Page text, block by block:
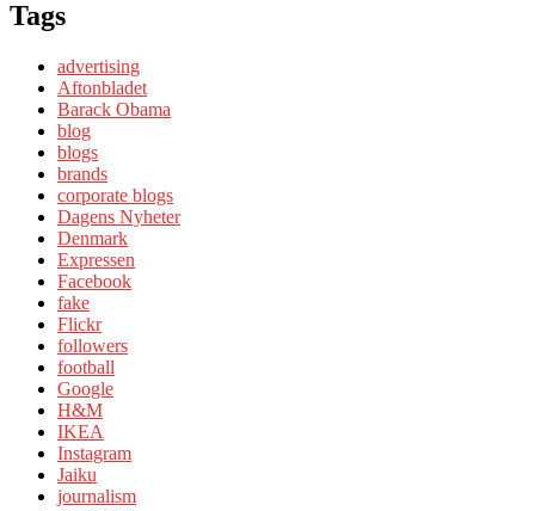
Tags
advertising
Aftonbladet
Barack Obama
blog
blogs
brands
corporate blogs
Dagens Nyheter
Denmark
Expressen
Facebook
fake
Flickr
followers
football
Google
H&M
IKEA
Instagram
Jaiku
journalism